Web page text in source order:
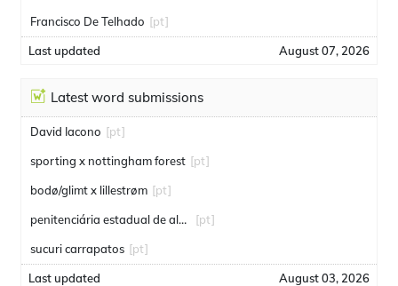
Francisco De Telhado [pt]
Last updated August 07, 2026
Latest word submissions
David Iacono [pt]
sporting x nottingham forest [pt]
bodø/glimt x lillestrøm [pt]
penitenciária estadual de alcaçuz [pt]
sucuri carrapatos [pt]
Last updated August 03, 2026